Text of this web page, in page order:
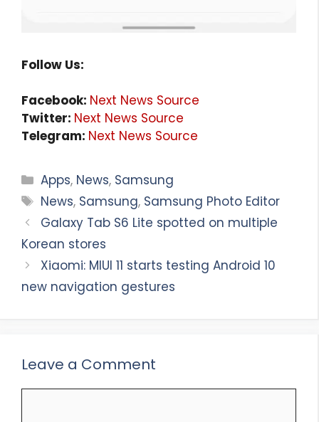
Follow Us:
Facebook: Next News Source
Twitter: Next News Source
Telegram: Next News Source
Categories
Apps, News, Samsung
Tags
News, Samsung, Samsung Photo Editor
Galaxy Tab S6 Lite spotted on multiple
Korean stores
Xiaomi: MIUI 11 starts testing Android 10
new navigation gestures
Leave a Comment